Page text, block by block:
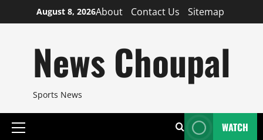
to
August 8, 2026About Contact Us Sitemap
News Choupal
Sports News
Primary
WATCH